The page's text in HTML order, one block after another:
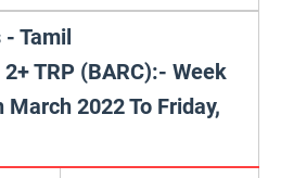
- Tamil
TRP (BARC):- Week
2022 To Friday,